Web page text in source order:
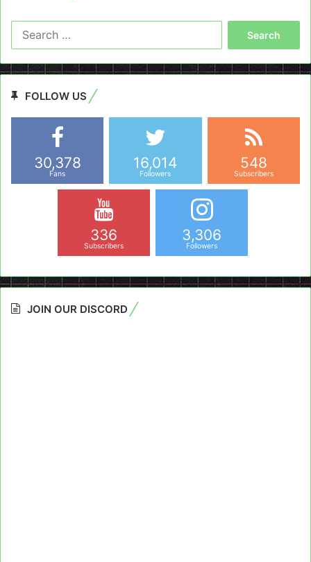
FOLLOW US
30,378
Fans
16,014
Followers
548
Subscribers
336
Subscribers
3,306
Followers
JOIN OUR DISCORD